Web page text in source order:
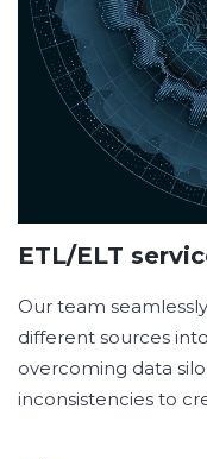
ETL/ELT
Our team
different sources
overcoming data
inconsistencies to